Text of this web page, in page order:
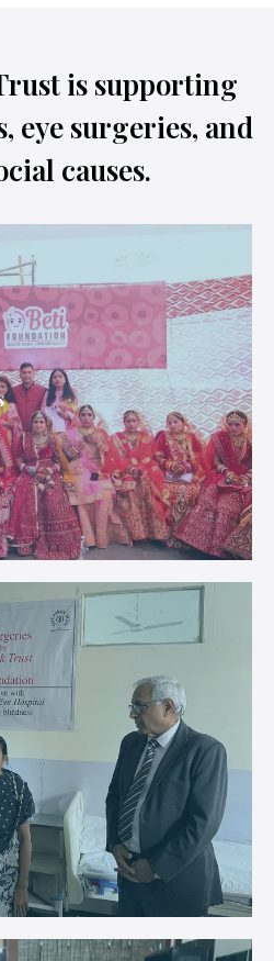
is supporting
eye surgeries, and
causes.